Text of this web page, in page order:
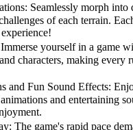
Seamlessly morph into
of each terrain.
yourself in a game
characters, making every
and Fun Sound Effects:
and entertaining
The game's rapid pace